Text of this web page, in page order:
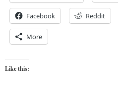
Facebook Reddit
More
Like this: